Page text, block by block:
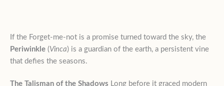
If the Forget-me-not is a promise turned toward the sky, the
Periwinkle (Vinca) is a guardian of the earth, a persistent vine
that defies the seasons.
The Talisman of the Shadows Long before it graced modern